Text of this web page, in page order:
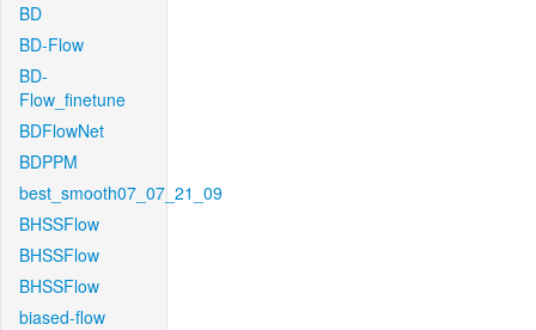
BD
BD-Flow
BD-
Flow_finetune
BDFlowNet
BDPPM
best_smooth07_07_21_09
BHSSFlow
BHSSFlow
BHSSFlow
biased-flow